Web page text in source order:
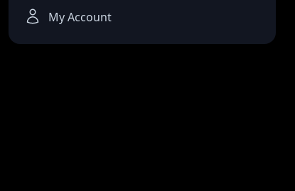
My Account